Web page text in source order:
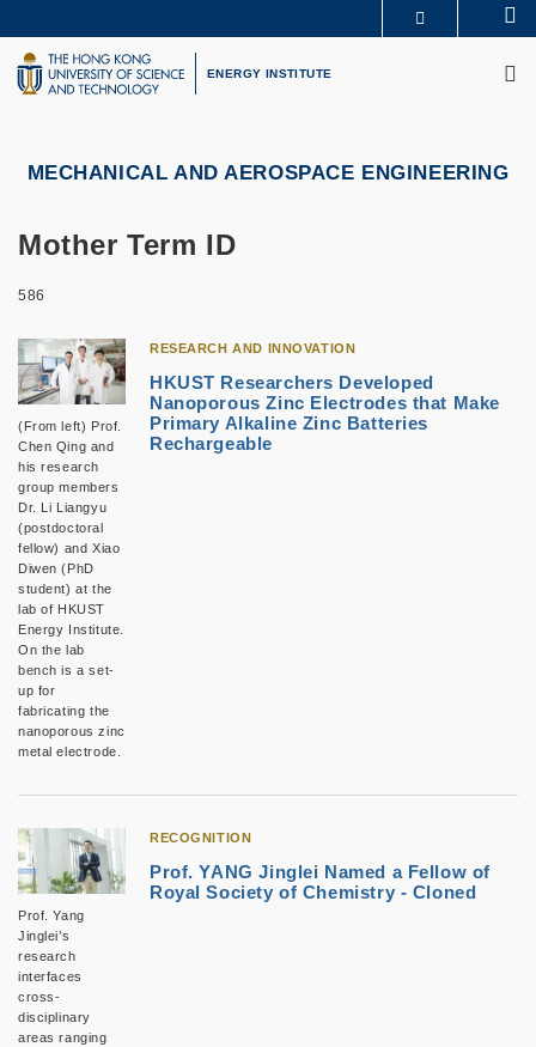
to
main
content
UNIVERSITY NEWS
LIFE@HKUST
ENERGY INSTITUTE
MECHANICAL AND AEROSPACE ENGINEERING
Mother Term ID
586
(From left) Prof.
Chen Qing and
his research
group members
Dr. Li Liangyu
(postdoctoral
fellow) and Xiao
Diwen (PhD
student) at the
lab of HKUST
Energy Institute.
On the lab
bench is a set-
up for
fabricating the
nanoporous zinc
metal electrode.
RESEARCH AND INNOVATION
HKUST Researchers Developed
Nanoporous Zinc Electrodes that Make
Primary Alkaline Zinc Batteries
Rechargeable
Prof. Yang
Jinglei’s
research
interfaces
cross-
disciplinary
areas ranging
RECOGNITION
Prof. YANG Jinglei Named a Fellow of
Royal Society of Chemistry - Cloned